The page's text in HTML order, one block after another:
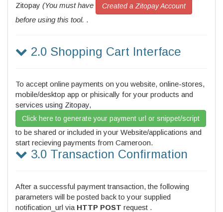
Zitopay (You must have Created a Zitopay Account
before using this tool. .
2.0 Shopping Cart Interface
To accept online payments on you website, online-stores,
mobile/desktop app or phisically for your products and
services using Zitopay,
Click here to generate your payment url or snippet/script
to be shared or included in your Website/applications and
start recieving payments from Cameroon.
3.0 Transaction Confirmation
After a successful payment transaction, the following
parameters will be posted back to your supplied
notification_url via HTTP POST request .